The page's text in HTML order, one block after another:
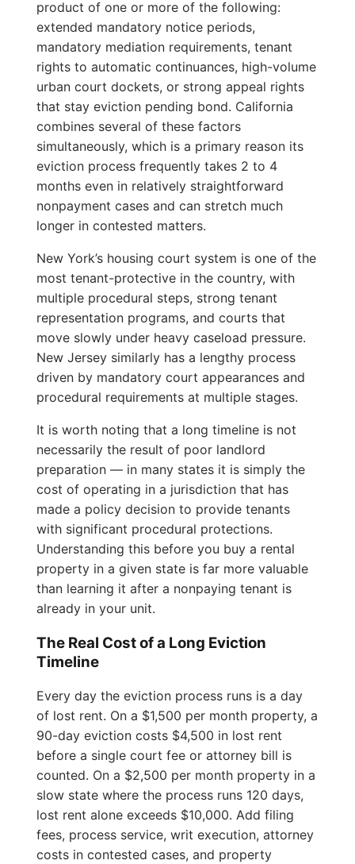
product of one or more of the following:
extended mandatory notice periods,
mandatory mediation requirements, tenant
rights to automatic continuances, high-volume
urban court dockets, or strong appeal rights
that stay eviction pending bond. California
combines several of these factors
simultaneously, which is a primary reason its
eviction process frequently takes 2 to 4
months even in relatively straightforward
nonpayment cases and can stretch much
longer in contested matters.
New York’s housing court system is one of the
most tenant-protective in the country, with
multiple procedural steps, strong tenant
representation programs, and courts that
move slowly under heavy caseload pressure.
New Jersey similarly has a lengthy process
driven by mandatory court appearances and
procedural requirements at multiple stages.
It is worth noting that a long timeline is not
necessarily the result of poor landlord
preparation — in many states it is simply the
cost of operating in a jurisdiction that has
made a policy decision to provide tenants
with significant procedural protections.
Understanding this before you buy a rental
property in a given state is far more valuable
than learning it after a nonpaying tenant is
already in your unit.
The Real Cost of a Long Eviction
Timeline
Every day the eviction process runs is a day
of lost rent. On a $1,500 per month property, a
90-day eviction costs $4,500 in lost rent
before a single court fee or attorney bill is
counted. On a $2,500 per month property in a
slow state where the process runs 120 days,
lost rent alone exceeds $10,000. Add filing
fees, process service, writ execution, attorney
costs in contested cases, and property